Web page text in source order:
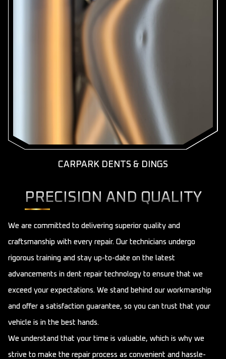
KNOW MORE
CARPARK DENTS & DINGS
PRECISION AND QUALITY
We are committed to delivering superior quality and
craftsmanship with every repair. Our technicians undergo
rigorous training and stay up-to-date on the latest
advancements in dent repair technology to ensure that we
exceed your expectations. We stand behind our workmanship
and offer a satisfaction guarantee, so you can trust that your
vehicle is in the best hands.
We understand that your time is valuable, which is why we
strive to make the repair process as convenient and hassle-